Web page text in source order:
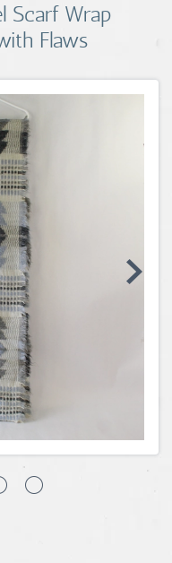
Scarf Wrap
Flaws